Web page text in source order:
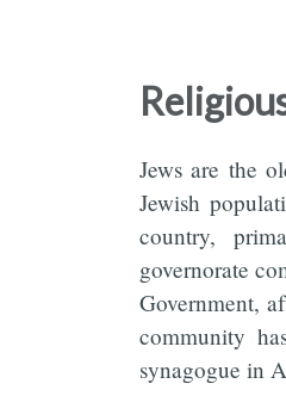
Jews are the
Jewish
country,
governorate
Government,
community
synagogue in